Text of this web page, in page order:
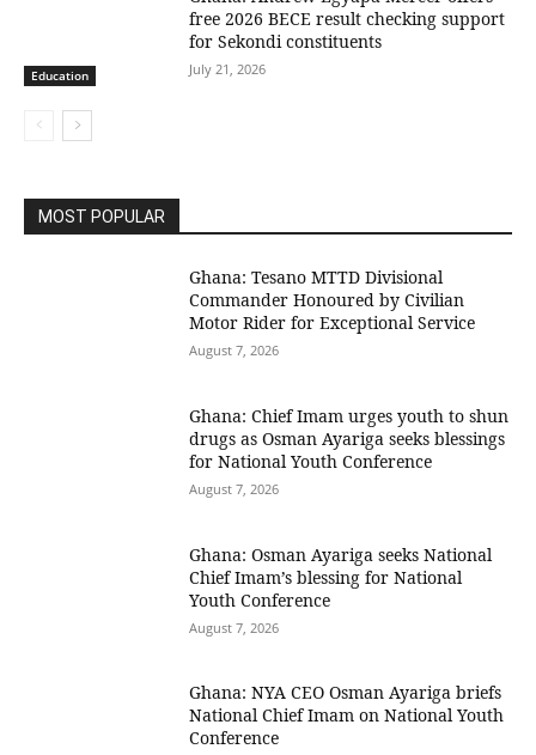
Education
free 2026 BECE result checking support
for Sekondi constituents
July 21, 2026
MOST POPULAR
Ghana: Tesano MTTD Divisional
Commander Honoured by Civilian
Motor Rider for Exceptional Service
August 7, 2026
Ghana: Chief Imam urges youth to shun
drugs as Osman Ayariga seeks blessings
for National Youth Conference
August 7, 2026
Ghana: Osman Ayariga seeks National
Chief Imam’s blessing for National
Youth Conference
August 7, 2026
Ghana: NYA CEO Osman Ayariga briefs
National Chief Imam on National Youth
Conference